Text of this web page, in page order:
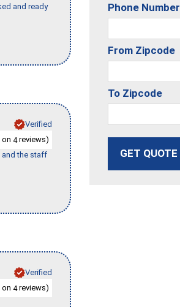
and ready
Verified
on 4reviews)
and the staff
Verified
on 4reviews)
Phone Number
From Zipcode
To Zipcode
GET QUOTE